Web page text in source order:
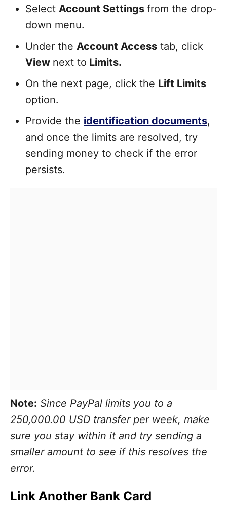
Select Account Settings from the drop-
down menu.
Under the Account Access tab, click
View next to Limits.
On the next page, click the Lift Limits
option.
Provide the identification documents,
and once the limits are resolved, try
sending money to check if the error
persists.
Note: Since PayPal limits you to a
250,000.00 USD transfer per week, make
sure you stay within it and try sending a
smaller amount to see if this resolves the
error.
Link Another Bank Card